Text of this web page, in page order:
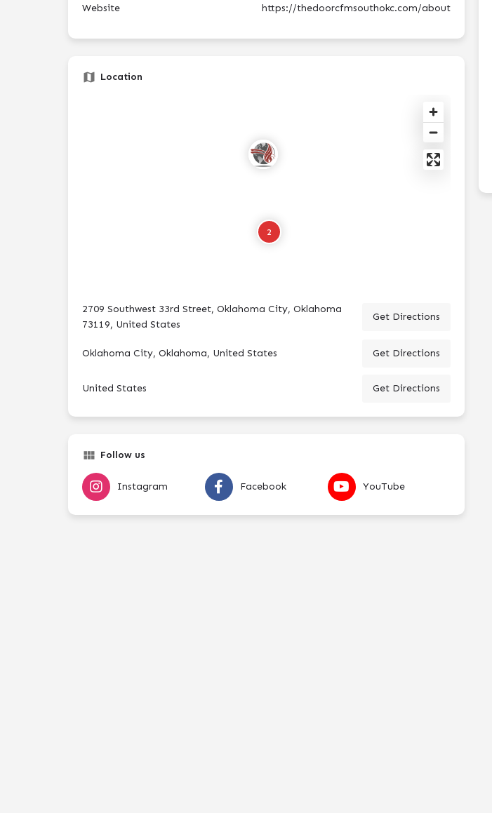
Website https://thedoorcfmsouthokc.com/about
Location
2
2709 Southwest 33rd Street, Oklahoma City, Oklahoma
73119, United States
Get Directions
Oklahoma City, Oklahoma, United States Get Directions
United States Get Directions
Follow us
Instagram Facebook YouTube